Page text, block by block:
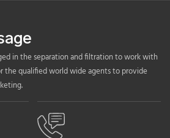
in the separation and filtration to work with
the qualified world wide agents to provide